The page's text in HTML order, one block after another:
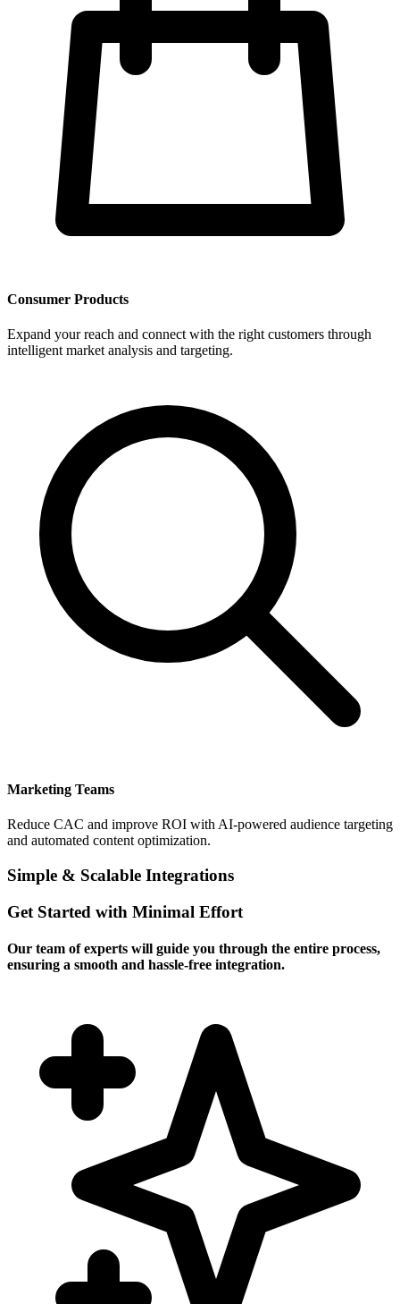
Consumer Products
Expand your reach and connect with the right customers through
intelligent market analysis and targeting.
Marketing Teams
Reduce CAC and improve ROI with AI-powered audience targeting
and automated content optimization.
Simple & Scalable Integrations
Get Started with Minimal Effort
Our team of experts will guide you through the entire process,
ensuring a smooth and hassle-free integration.